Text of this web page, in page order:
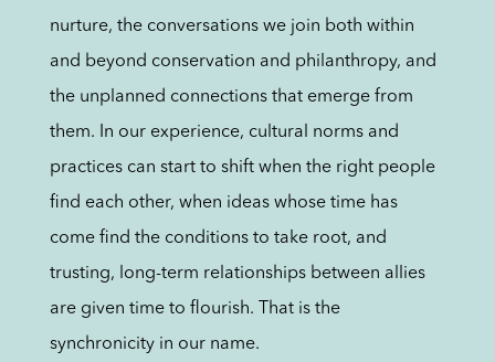
nurture, the conversations we join both within
and beyond conservation and philanthropy, and
the unplanned connections that emerge from
them. In our experience, cultural norms and
practices can start to shift when the right people
find each other, when ideas whose time has
come find the conditions to take root, and
trusting, long-term relationships between allies
are given time to flourish. That is the
synchronicity in our name.